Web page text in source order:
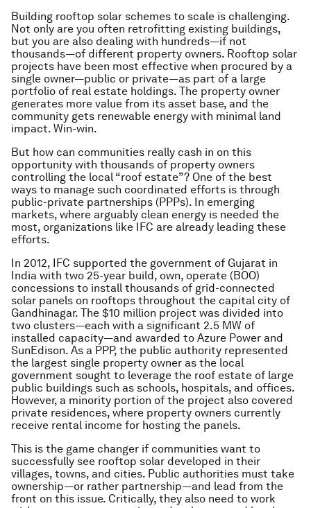
Building rooftop solar schemes to scale is challenging.
Not only are you often retrofitting existing buildings,
but you are also dealing with hundreds—if not
thousands—of different property owners. Rooftop solar
projects have been most effective when procured by a
single owner—public or private—as part of a large
portfolio of real estate holdings. The property owner
generates more value from its asset base, and the
community gets renewable energy with minimal land
impact. Win-win.
But how can communities really cash in on this
opportunity with thousands of property owners
controlling the local “roof estate”? One of the best
ways to manage such coordinated efforts is through
public-private partnerships (PPPs). In emerging
markets, where arguably clean energy is needed the
most, organizations like IFC are already leading these
efforts.
In 2012, IFC supported the government of Gujarat in
India with two 25-year build, own, operate (BOO)
concessions to install thousands of grid-connected
solar panels on rooftops throughout the capital city of
Gandhinagar. The $10 million project was divided into
two clusters—each with a significant 2.5 MW of
installed capacity—and awarded to Azure Power and
SunEdison. As a PPP, the public authority represented
the largest single property owner as the local
government sought to leverage the roof estate of large
public buildings such as schools, hospitals, and offices.
However, a minority portion of the project also covered
private residences, where property owners currently
receive rental income for hosting the panels.
This is the game changer if communities want to
successfully see rooftop solar developed in their
villages, towns, and cities. Public authorities must take
ownership—or rather partnership—and lead from the
front on this issue. Critically, they also need to work